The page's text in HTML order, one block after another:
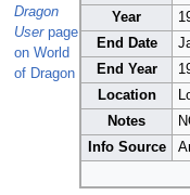
Year
End Date
End Year
Location
Notes
Info Source
Dragon
Userpage
on World
of Dragon